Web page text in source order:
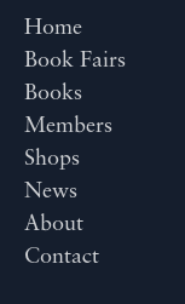
Home
Book Fairs
Books
Members
Shops
News
About
Contact